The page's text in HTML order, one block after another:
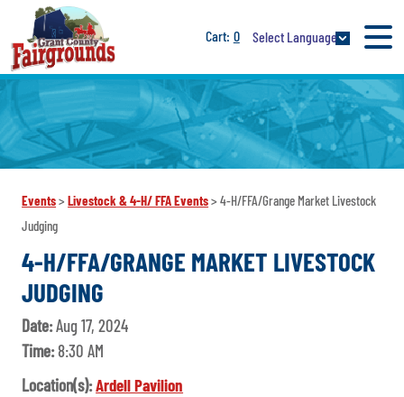
0 Select Language
Events>Livestock & 4-H/ FFA Events>4-H/FFA/Grange Market Livestock
Judging
4-H/FFA/GRANGE MARKET LIVESTOCK
JUDGING
Date:Aug 17, 2024
Time:8:30 AM
Location(s):Ardell Pavilion